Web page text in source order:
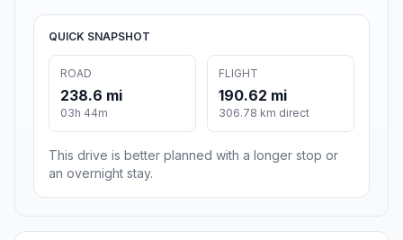
QUICK SNAPSHOT
ROAD
238.6 mi
03h 44m
FLIGHT
190.62 mi
306.78 km direct
This drive is better planned with a longer stop or
an overnight stay.